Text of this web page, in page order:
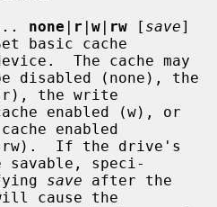
none | r | w | rw [ save]
The cache may
(r), the write
enabled
savable, speci-
fying
save after the
cause the